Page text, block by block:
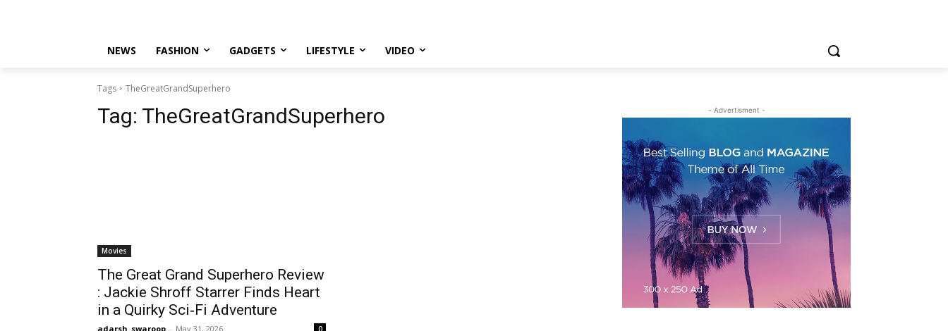
NEWS FASHION GADGETS LIFESTYLE VIDEO
Tags TheGreatGrandSuperhero
Tag: TheGreatGrandSuperhero
Movies
The Great Grand Superhero Review
: Jackie Shroff Starrer Finds Heart
in a Quirky Sci‑Fi Adventure
adarsh_swaroop - May 31, 2026 0
- Advertisment -